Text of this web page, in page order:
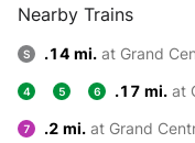
Nearby Trains
S .14 mi. at Grand
4 5 6 .17 mi. at
7 .2 mi. at Grand